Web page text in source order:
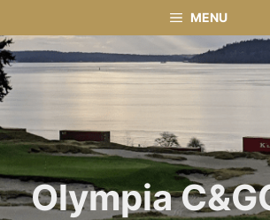
to
content
MENU
Olympia